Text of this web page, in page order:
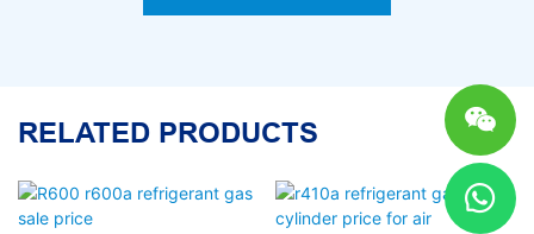
RELATED PRODUCTS